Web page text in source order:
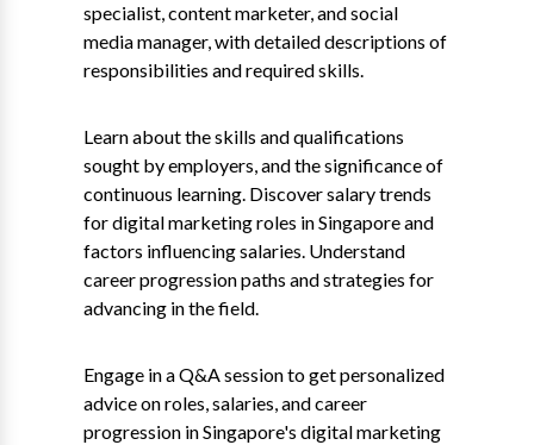
specialist, content marketer, and social
media manager, with detailed descriptions of
responsibilities and required skills.
Learn about the skills and qualifications
sought by employers, and the significance of
continuous learning. Discover salary trends
for digital marketing roles in Singapore and
factors influencing salaries. Understand
career progression paths and strategies for
advancing in the field.
Engage in a Q&A session to get personalized
advice on roles, salaries, and career
progression in Singapore's digital marketing